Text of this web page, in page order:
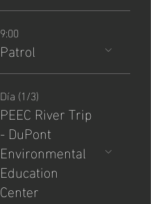
9:00
Patrol
Día (1/3)
PEEC River Trip
- DuPont
Environmental
Education
Center